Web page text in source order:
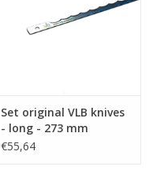
Set original VLB knives
- long - 273 mm
€55,64